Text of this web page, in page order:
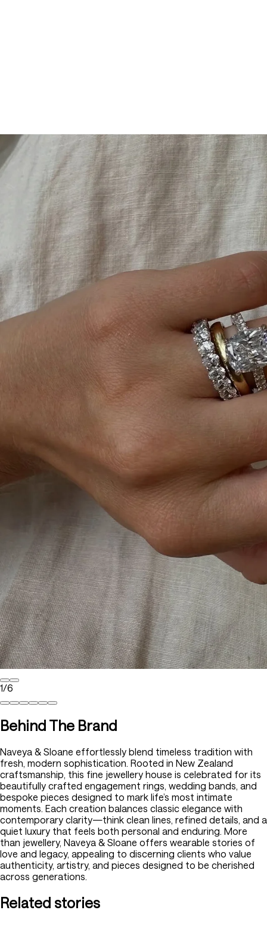
1/6
Behind The Brand
Naveya & Sloane effortlessly blend timeless tradition with
fresh, modern sophistication. Rooted in New Zealand
craftsmanship, this fine jewellery house is celebrated for its
beautifully crafted engagement rings, wedding bands, and
bespoke pieces designed to mark life’s most intimate
moments. Each creation balances classic elegance with
contemporary clarity—think clean lines, refined details, and a
quiet luxury that feels both personal and enduring. More
than jewellery, Naveya & Sloane offers wearable stories of
love and legacy, appealing to discerning clients who value
authenticity, artistry, and pieces designed to be cherished
across generations.
Related stories